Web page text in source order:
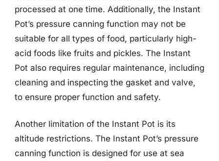
processed at one time. Additionally, the Instant
Pot’s pressure canning function may not be
suitable for all types of food, particularly high-
acid foods like fruits and pickles. The Instant
Pot also requires regular maintenance, including
cleaning and inspecting the gasket and valve,
to ensure proper function and safety.
Another limitation of the Instant Pot is its
altitude restrictions. The Instant Pot’s pressure
canning function is designed for use at sea